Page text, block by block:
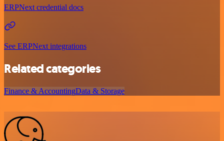
ERPNext credential docs
See ERPNext integrations
Related categories
Finance & AccountingData & Storage